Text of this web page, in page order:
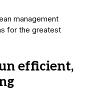
management
for the greatest
efficient,